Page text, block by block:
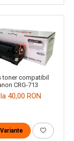
toner compatibil
CRG-713
40,00 RON